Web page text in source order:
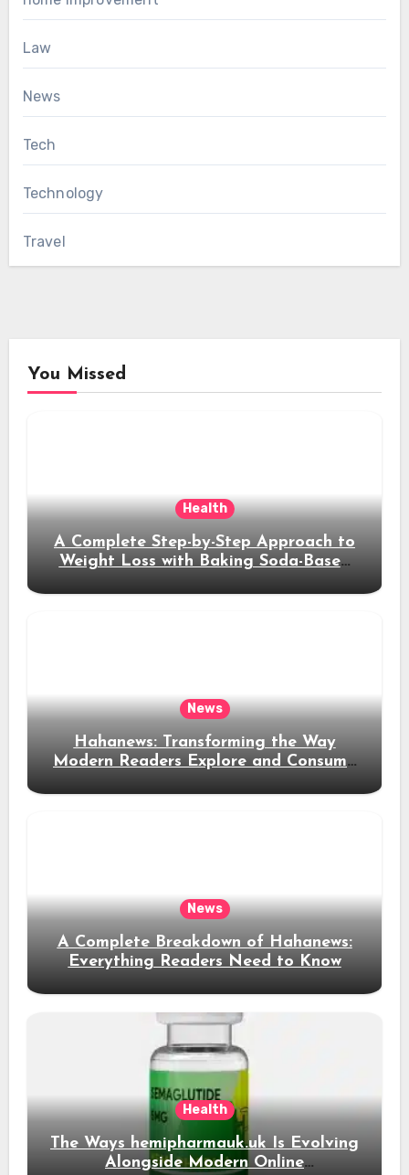
Law
News
Tech
Technology
Travel
You Missed
Health
A Complete Step-by-Step Approach to
Weight Loss with Baking Soda-Based
News
Hahanews: Transforming the Way
Modern Readers Explore and Consume
News
A Complete Breakdown of Hahanews:
Everything Readers Need to Know
Health
The Ways hemipharmauk.uk Is Evolving
Alongside Modern Online